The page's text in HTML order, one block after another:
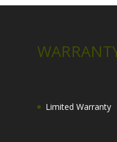
Limited Warranty